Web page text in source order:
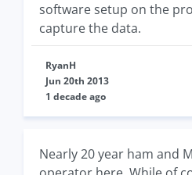
software setup on the
capture the data.
RyanH
Jun 20th 2013
1 decade ago
Nearly 20 year ham and